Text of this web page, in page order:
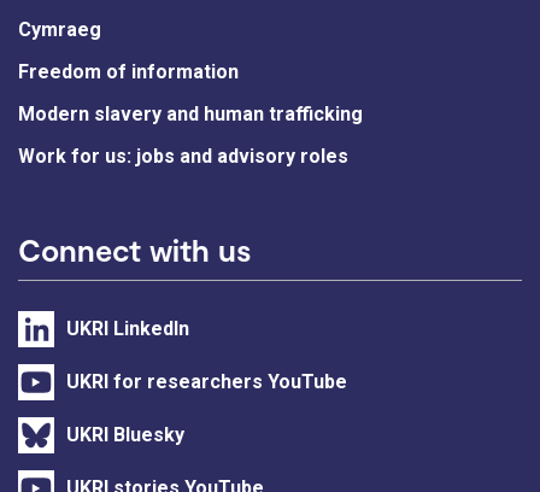
Cymraeg
Freedom of information
Modern slavery and human trafficking
Work for us: jobs and advisory roles
Connect with us
UKRI LinkedIn
UKRI for researchers YouTube
UKRI Bluesky